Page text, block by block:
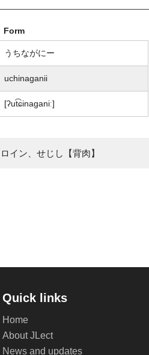
Form
うちながにー
uchinaganii
[ʔut͡ɕinaɡaniː]
イン、せじし【背肉】
Quick links
Home
About JLect
News and updates